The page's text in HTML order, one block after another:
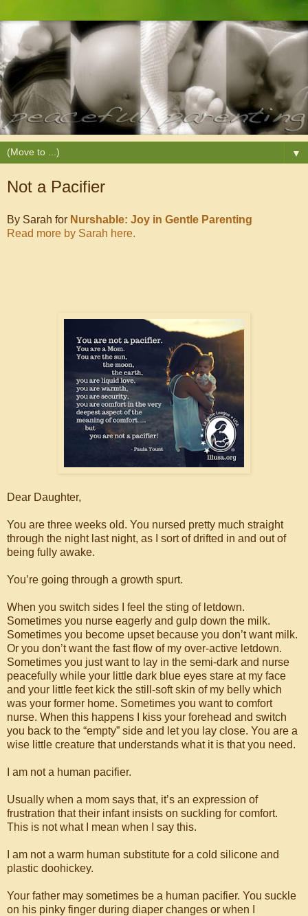
▼
Not a Pacifier
By Sarah for Nurshable: Joy in Gentle Parenting
Read more by Sarah here.
Dear Daughter,
You are three weeks old. You nursed pretty much straight
through the night last night, as I sort of drifted in and out of
being fully awake.
You’re going through a growth spurt.
When you switch sides I feel the sting of letdown.
Sometimes you nurse eagerly and gulp down the milk.
Sometimes you become upset because you don’t want milk.
Or you don’t want the fast flow of my over-active letdown.
Sometimes you just want to lay in the semi-dark and nurse
peacefully while your little dark blue eyes stare at my face
and your little feet kick the still-soft skin of my belly which
was your former home. Sometimes you want to comfort
nurse. When this happens I kiss your forehead and switch
you back to the “empty” side and let you lay close. You are a
wise little creature that understands what it is that you need.
I am not a human pacifier.
Usually when a mom says that, it’s an expression of
frustration that their infant insists on suckling for comfort.
This is not what I mean when I say this.
I am not a warm human substitute for a cold silicone and
plastic doohickey.
Your father may sometimes be a human pacifier. You suckle
on his pinky finger during diaper changes or when I